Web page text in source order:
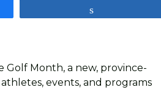
Month, a new, province-
events, and programs